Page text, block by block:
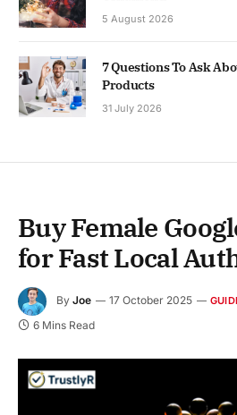
5 August 2026
7 Questions To Ask
Products
31 July 2026
Buy Female
for Fast Local
By Joe 17 October 2025
6 Mins Read